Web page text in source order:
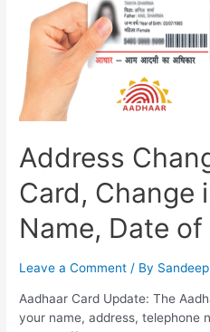
UIDAI
Services
Address
Card, Change
Name, Date
Leave a Comment / By
Aadhaar Card Update: The
your name, address, telephone